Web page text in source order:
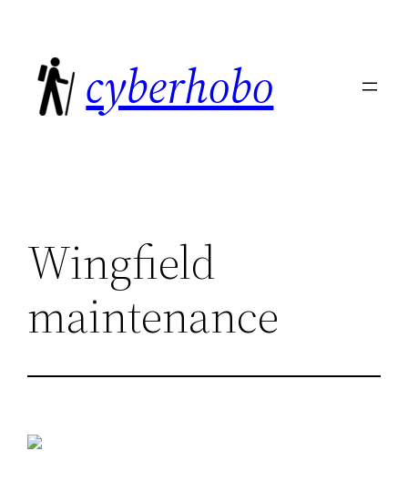
content
cyberhobo
Wingfield
maintenance